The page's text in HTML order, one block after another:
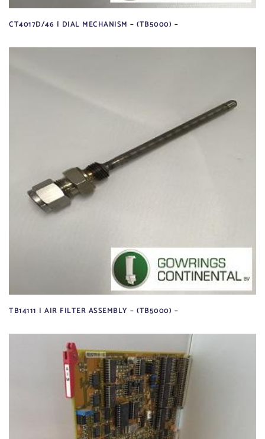
CT4017D/46 | DIAL MECHANISM – (TB5000) –
TB14111 | AIR FILTER ASSEMBLY – (TB5000) –